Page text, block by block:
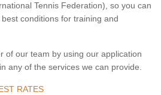
Tennis Federation), so you can
conditions for training and
of our team by using our application
any of the services we can provide.
RATES